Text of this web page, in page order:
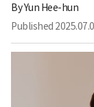
ByYun Hee-hun
Published